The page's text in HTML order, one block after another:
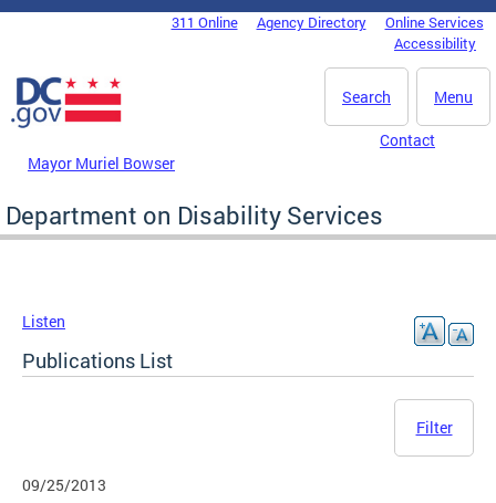
Skip to main content
DC Agency Top Menu311 Online Agency Directory
Online Services
Accessibility
Menu
Search
Mayor Muriel Bowser
Contact
Department on Disability Services
Listen
Publications List
Filter
09/25/2013